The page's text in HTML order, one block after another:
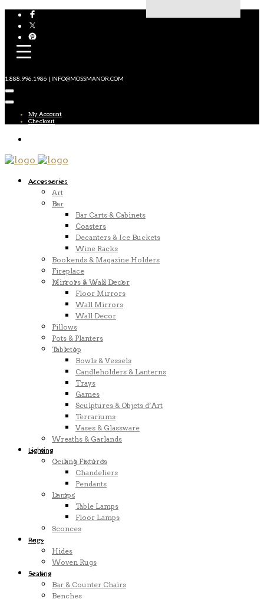
1.888.996.1986 | INFO@MOSSMANOR.COM
My Account
Checkout
Accessories
Art
Bar
Bar Carts & Cabinets
Coasters
Decanters & Ice Buckets
Wine Racks
Bookends & Magazine Holders
Fireplace
Mirrors & Wall Decor
Floor Mirrors
Wall Mirrors
Wall Decor
Pillows
Pots & Planters
Tabletop
Bowls & Vessels
Candleholders & Lanterns
Trays
Games
Sculptures & Objets d’Art
Terrariums
Vases & Glassware
Wreaths & Garlands
Lighting
Ceiling Fixtures
Chandeliers
Pendants
Lamps
Table Lamps
Floor Lamps
Sconces
Rugs
Hides
Woven Rugs
Seating
Bar & Counter Chairs
Benches